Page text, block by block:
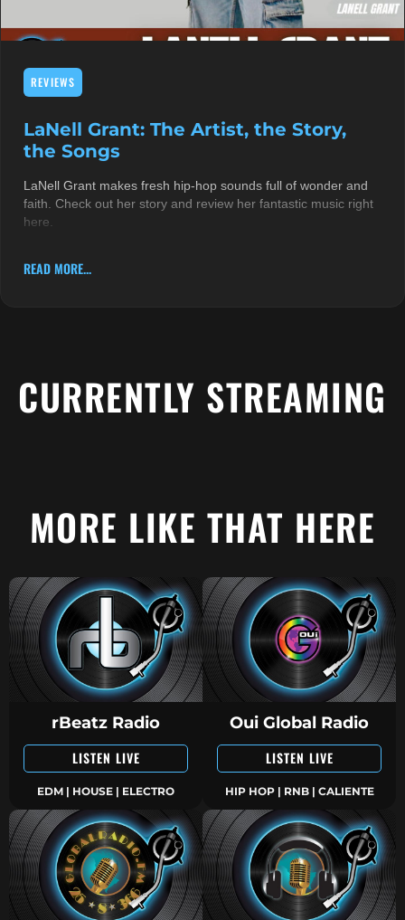
REVIEWS
LaNell Grant: The Artist, the Story,
the Songs
LaNell Grant makes fresh hip-hop sounds full of wonder and
faith. Check out her story and review her fantastic music right
here.
READ MORE...
CURRENTLY STREAMING
MORE LIKE THAT HERE
rBeatz Radio
LISTEN LIVE
EDM | HOUSE | ELECTRO
Oui Global Radio
LISTEN LIVE
HIP HOP | RNB | CALIENTE